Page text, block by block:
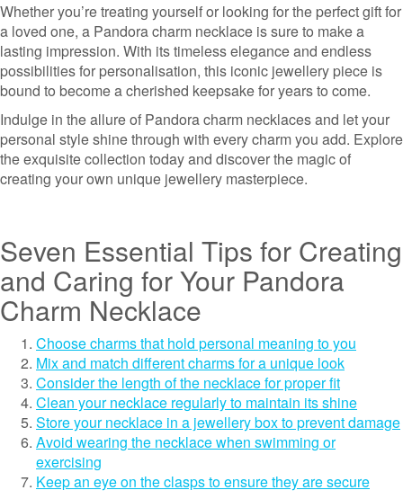
Whether you’re treating yourself or looking for the perfect gift for
a loved one, a Pandora charm necklace is sure to make a
lasting impression. With its timeless elegance and endless
possibilities for personalisation, this iconic jewellery piece is
bound to become a cherished keepsake for years to come.
Indulge in the allure of Pandora charm necklaces and let your
personal style shine through with every charm you add. Explore
the exquisite collection today and discover the magic of
creating your own unique jewellery masterpiece.
Seven Essential Tips for Creating
and Caring for Your Pandora
Charm Necklace
Choose charms that hold personal meaning to you
Mix and match different charms for a unique look
Consider the length of the necklace for proper fit
Clean your necklace regularly to maintain its shine
Store your necklace in a jewellery box to prevent damage
Avoid wearing the necklace when swimming or
exercising
Keep an eye on the clasps to ensure they are secure